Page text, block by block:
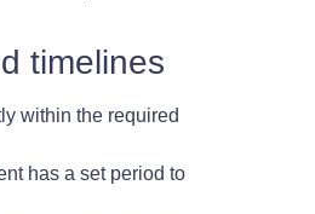
timelines
within the required
has a set period to